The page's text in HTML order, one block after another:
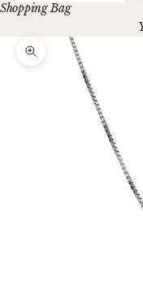
Shopping Bag
Zoom picture